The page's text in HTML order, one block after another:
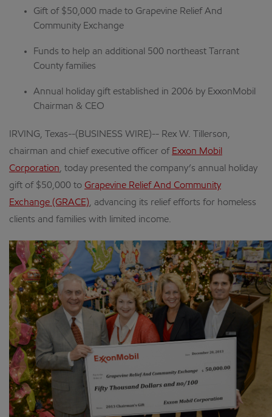
Gift of $50,000 made to Grapevine Relief And
Community Exchange
Funds to help an additional 500 northeast Tarrant
County families
Annual holiday gift established in 2006 by ExxonMobil
Chairman & CEO
IRVING, Texas--(BUSINESS WIRE)-- Rex W. Tillerson,
chairman and chief executive officer of Exxon Mobil
Corporation, today presented the company’s annual holiday
gift of $50,000 to Grapevine Relief And Community
Exchange (GRACE), advancing its relief efforts for homeless
clients and families with limited income.